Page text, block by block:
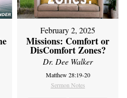
February 2, 2025
Missions: Comfort or
DisComfort Zones?
Dr. Dee Walker
Matthew 28:19-20
Sermon Notes